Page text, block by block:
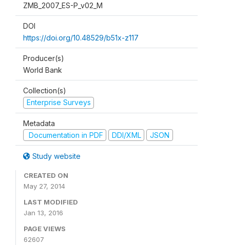
ZMB_2007_ES-P_v02_M
DOI
https://doi.org/10.48529/b51x-z117
Producer(s)
World Bank
Collection(s)
Enterprise Surveys
Metadata
Documentation in PDF
DDI/XML JSON
Study website
CREATED ON
May 27, 2014
LAST MODIFIED
Jan 13, 2016
PAGE VIEWS
62607